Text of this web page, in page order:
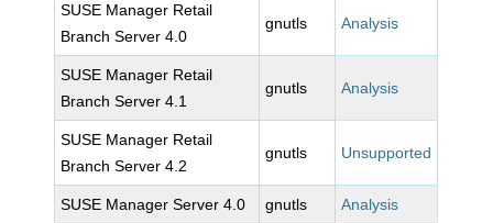
SUSE Manager Retail
Branch Server 4.0
gnutls Analysis
SUSE Manager Retail
Branch Server 4.1
gnutls Analysis
SUSE Manager Retail
Branch Server 4.2
gnutls Unsupported
SUSE Manager Server 4.0 gnutls Analysis